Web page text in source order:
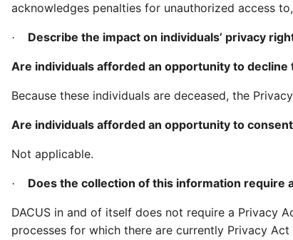
acknowledges penalties for unauthorized access
· Describe the impact on individuals’ privacy
Are individuals afforded an opportunity to
Because these individuals are deceased, the
Are individuals afforded an opportunity to
Not applicable.
· Does the collection of this information require
DACUS in and of itself does not require a Privacy
processes for which there are currently Privacy